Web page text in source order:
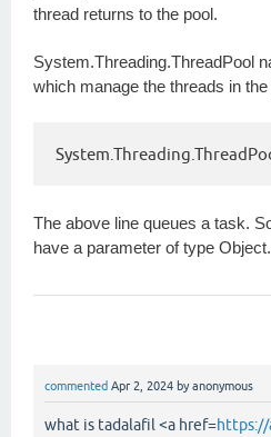
thread returns to the pool.
System.Threading.ThreadPool
which manage the threads in
The above line queues a task.
have a parameter of type Object.
commented Apr 2, 2024 byanonymous
what is tadalafil <a href=https://